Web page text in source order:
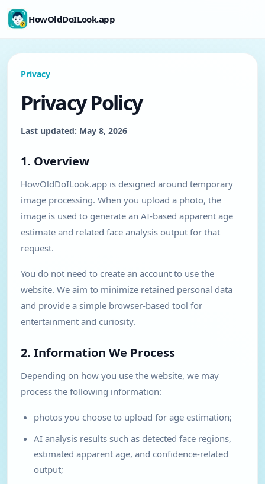
HowOldDoILook.app
Privacy
Privacy Policy
Last updated: May 8, 2026
1. Overview
HowOldDoILook.app is designed around temporary
image processing. When you upload a photo, the
image is used to generate an AI-based apparent age
estimate and related face analysis output for that
request.
You do not need to create an account to use the
website. We aim to minimize retained personal data
and provide a simple browser-based tool for
entertainment and curiosity.
2. Information We Process
Depending on how you use the website, we may
process the following information:
photos you choose to upload for age estimation;
AI analysis results such as detected face regions,
estimated apparent age, and confidence-related
output;